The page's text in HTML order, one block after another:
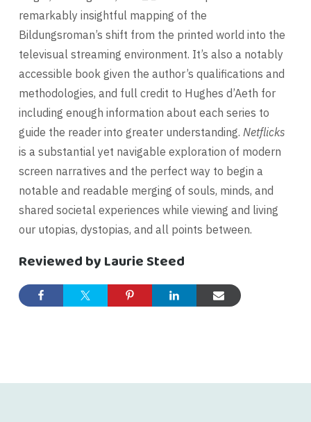
remarkably insightful mapping of the
Bildungsroman’s shift from the printed world into the
televisual streaming environment. It’s also a notably
accessible book given the author’s qualifications and
methodologies, and full credit to Hughes d’Aeth for
including enough information about each series to
guide the reader into greater understanding. Netflicks
is a substantial yet navigable exploration of modern
screen narratives and the perfect way to begin a
notable and readable merging of souls, minds, and
shared societal experiences while viewing and living
our utopias, dystopias, and all points between.
Reviewed by Laurie Steed